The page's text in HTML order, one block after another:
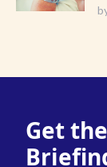
Get